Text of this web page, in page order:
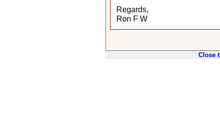
Regards,
Ron F W
Close